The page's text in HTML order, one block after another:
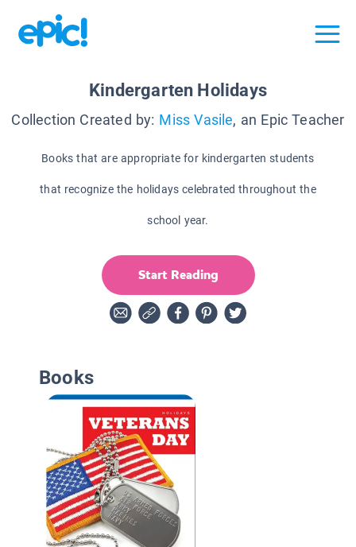
Kindergarten Holidays
Collection Created by: Miss Vasile, an Epic Teacher
Books that are appropriate for kindergarten students
that recognize the holidays celebrated throughout the
school year.
Start Reading
Books